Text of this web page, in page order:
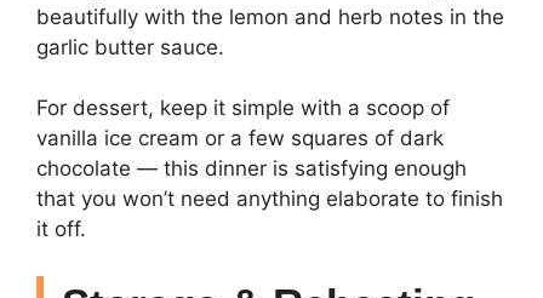
beautifully with the lemon and herb notes in the
garlic butter sauce.
For dessert, keep it simple with a scoop of
vanilla ice cream or a few squares of dark
chocolate — this dinner is satisfying enough
that you won’t need anything elaborate to finish
it off.